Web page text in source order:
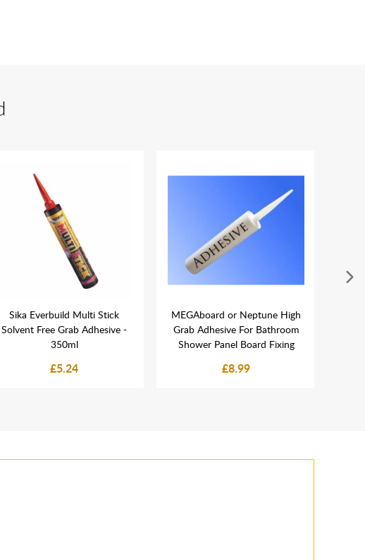
Sika Everbuild Multi Stick
Solvent Free Grab Adhesive -
350ml
£5.24
MEGAboard or Neptune High
Grab Adhesive For Bathroom
Shower Panel Board Fixing
£8.99